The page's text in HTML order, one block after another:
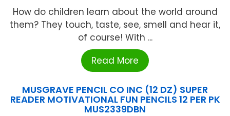
How do children learn about the world around
them? They touch, taste, see, smell and hear it,
of course! With ...
Read More
MUSGRAVE PENCIL CO INC (12 DZ) SUPER
READER MOTIVATIONAL FUN PENCILS 12 PER PK
MUS2339DBN